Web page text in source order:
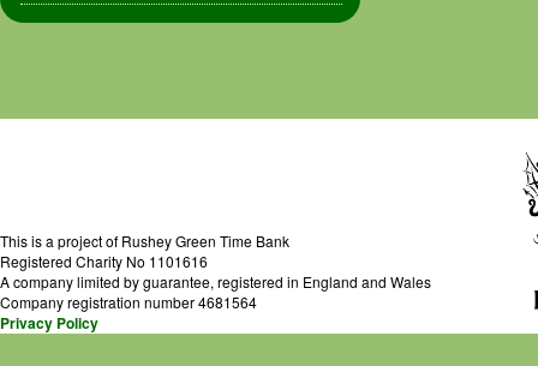
This is a project of Rushey Green Time Bank
Registered Charity No 1101616
A company limited by guarantee, registered in England and Wales
Company registration number 4681564
Privacy Policy